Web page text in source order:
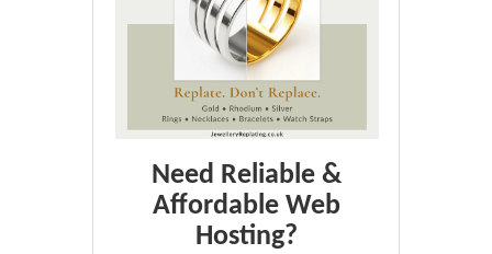
Need Reliable &
Affordable Web
Hosting?